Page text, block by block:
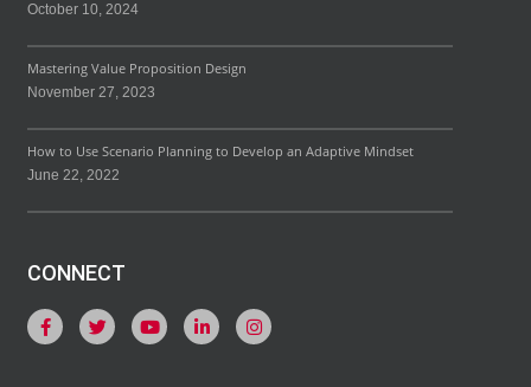
October 10, 2024
Mastering Value Proposition Design
November 27, 2023
How to Use Scenario Planning to Develop an Adaptive Mindset
June 22, 2022
CONNECT